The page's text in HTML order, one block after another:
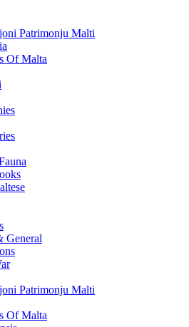
Patrimonju Malti
Of Malta
General
Patrimonju Malti
Of Malta